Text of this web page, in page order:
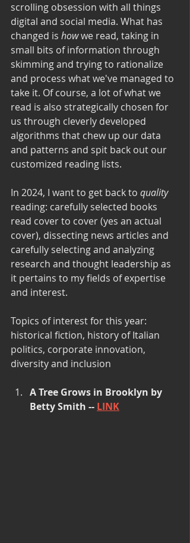
scrolling obsession with all things
digital and social media. What has
changed is how we read, taking in
small bits of information through
skimming and trying to rationalize
and process what we've managed to
take it. Of course, a lot of what we
read is also strategically chosen for
us through cleverly developed
algorithms that chew up our data
and patterns and spit back out our
customized reading lists.
In 2024, I want to get back to quality
reading: carefully selected books
read cover to cover (yes an actual
cover), dissecting news articles and
carefully selecting and analyzing
research and thought leadership as
it pertains to my fields of expertise
and interest.
Topics of interest for this year:
historical fiction, history of Italian
politics, corporate innovation,
diversity and inclusion
A Tree Grows in Brooklyn by
Betty Smith -- LINK